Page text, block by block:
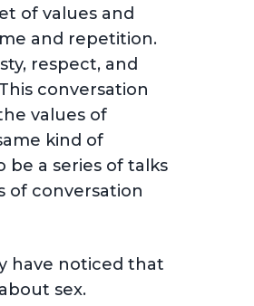
of values and
and repetition.
respect, and
conversation
values of
kind of
be a series of talks
of conversation
have noticed that
sex.